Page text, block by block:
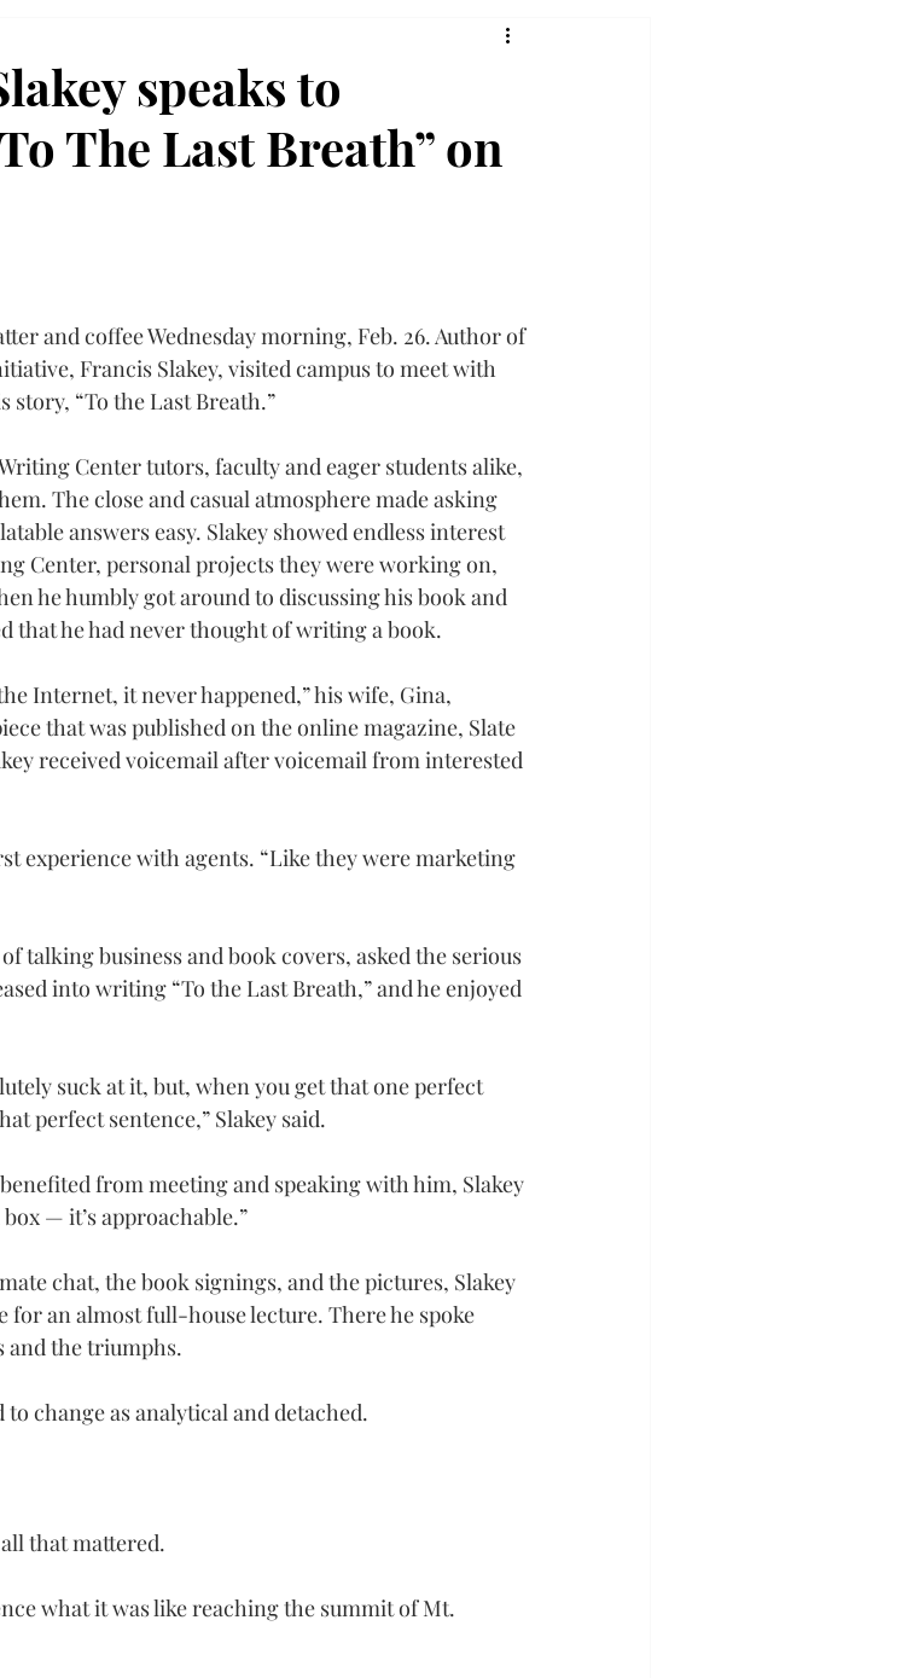
speaks to
The Last Breath” on
and coffee Wednesday morning, Feb. 26. Author of
Francis Slakey, visited campus to meet with
story, “To the Last Breath.”
Center tutors, faculty and eager students alike,
The close and casual atmosphere made asking
answers easy. Slakey showed endless interest
Center, personal projects they were working on,
he humbly got around to discussing his book and
that he had never thought of writing a book.
Internet, it never happened,” his wife, Gina,
that was published on the online magazine, Slate
received voicemail after voicemail from interested
experience with agents. “Like they were marketing
talking business and book covers, asked the serious
into writing “To the Last Breath,” and he enjoyed
suck at it, but, when you get that one perfect
perfect sentence,” Slakey said.
from meeting and speaking with him, Slakey
— it’s approachable.”
chat, the book signings, and the pictures, Slakey
an almost full-house lecture. There he spoke
and the triumphs.
change as analytical and detached.
that mattered.
what it was like reaching the summit of Mt.